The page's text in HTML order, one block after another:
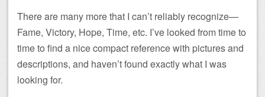
There are many more that I can’t reliably recognize—
Fame, Victory, Hope, Time, etc. I’ve looked from time to
time to find a nice compact reference with pictures and
descriptions, and haven’t found exactly what I was
looking for.